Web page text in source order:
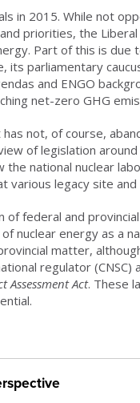
in 2015. While not
priorities, the
Part of this is
its parliamentary
and ENGO
net-zero GHG
not, of course,
of legislation
national nuclear
various legacy site
of federal and
nuclear energy as a
matter,
regulator
Assessment Act. These